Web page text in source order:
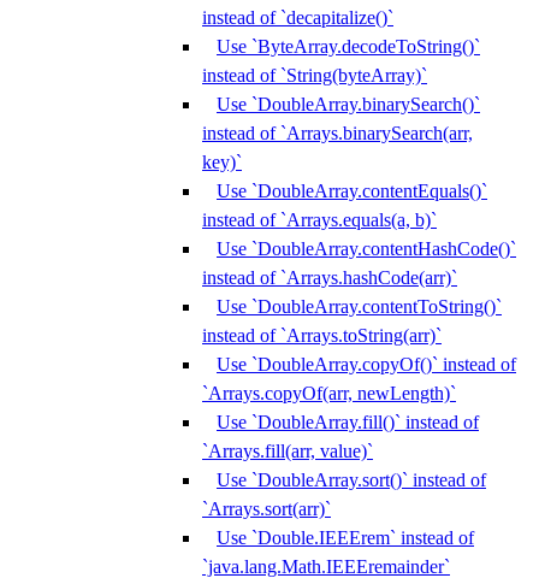
instead of `decapitalize()`
Use `ByteArray.decodeToString()`
instead of `String(byteArray)`
Use `DoubleArray.binarySearch()`
instead of `Arrays.binarySearch(arr,
key)`
Use `DoubleArray.contentEquals()`
instead of `Arrays.equals(a, b)`
Use `DoubleArray.contentHashCode()`
instead of `Arrays.hashCode(arr)`
Use `DoubleArray.contentToString()`
instead of `Arrays.toString(arr)`
Use `DoubleArray.copyOf()` instead of
`Arrays.copyOf(arr, newLength)`
Use `DoubleArray.fill()` instead of
`Arrays.fill(arr, value)`
Use `DoubleArray.sort()` instead of
`Arrays.sort(arr)`
Use `Double.IEEErem` instead of
`java.lang.Math.IEEEremainder`